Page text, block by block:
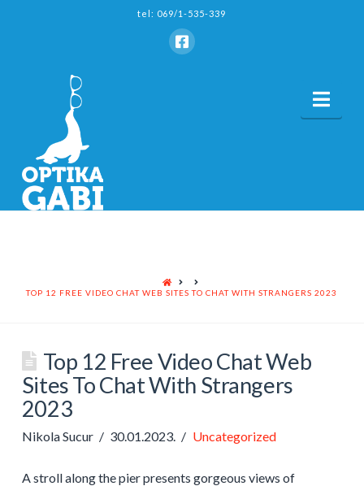
tel: 069/1-535-339
HOME
TOP 12 FREE VIDEO CHAT WEB SITES TO CHAT WITH STRANGERS 2023
Top 12 Free Video Chat Web
Sites To Chat With Strangers
2023
Nikola Sucur 30.01.2023. Uncategorized
A stroll along the pier presents gorgeous views of